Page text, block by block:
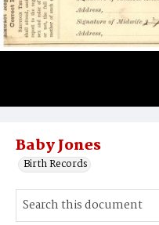
Baby Jones
Birth Records